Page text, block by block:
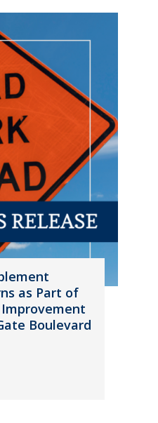
as Part of
Boulevard